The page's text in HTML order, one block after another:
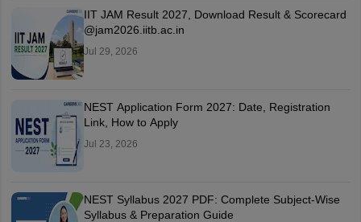
IIT JAM Result 2027, Download Result & Scorecard
@jam2026.iitb.ac.in
Jul 29, 2026
NEST Application Form 2027: Date, Registration
Link, How to Apply
Jul 23, 2026
NEST Syllabus 2027 PDF: Complete Subject-Wise
Syllabus & Preparation Guide